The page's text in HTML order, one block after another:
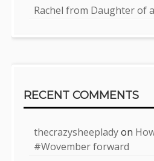
Rachel from Daughter of
RECENT COMMENTS
thecrazysheepladyon
#Wovember forward